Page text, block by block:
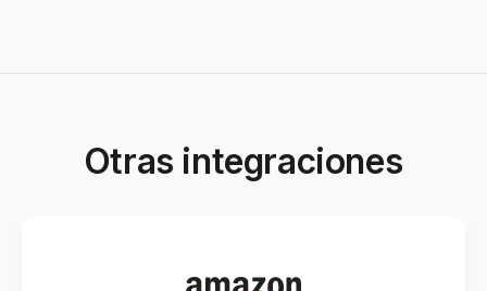
Otras integraciones